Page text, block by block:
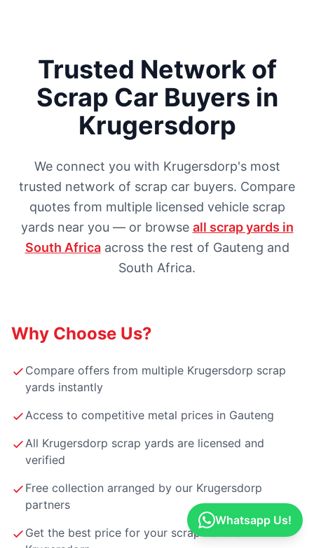
Trusted Network of
Scrap Car Buyers in
Krugersdorp
We connect you with Krugersdorp's most
trusted network of scrap car buyers. Compare
quotes from multiple licensed vehicle scrap
yards near you — or browse all scrap yards in
South Africaacross the rest of Gauteng and
South Africa.
Why Choose Us?
Compare offers from multiple Krugersdorp scrap
yards instantly
Access to competitive metal prices in Gauteng
All Krugersdorp scrap yards are licensed and
verified
Free collection arranged by our Krugersdorp
partners
Get the best price for your scrap vehicle in
Whatsapp Us!